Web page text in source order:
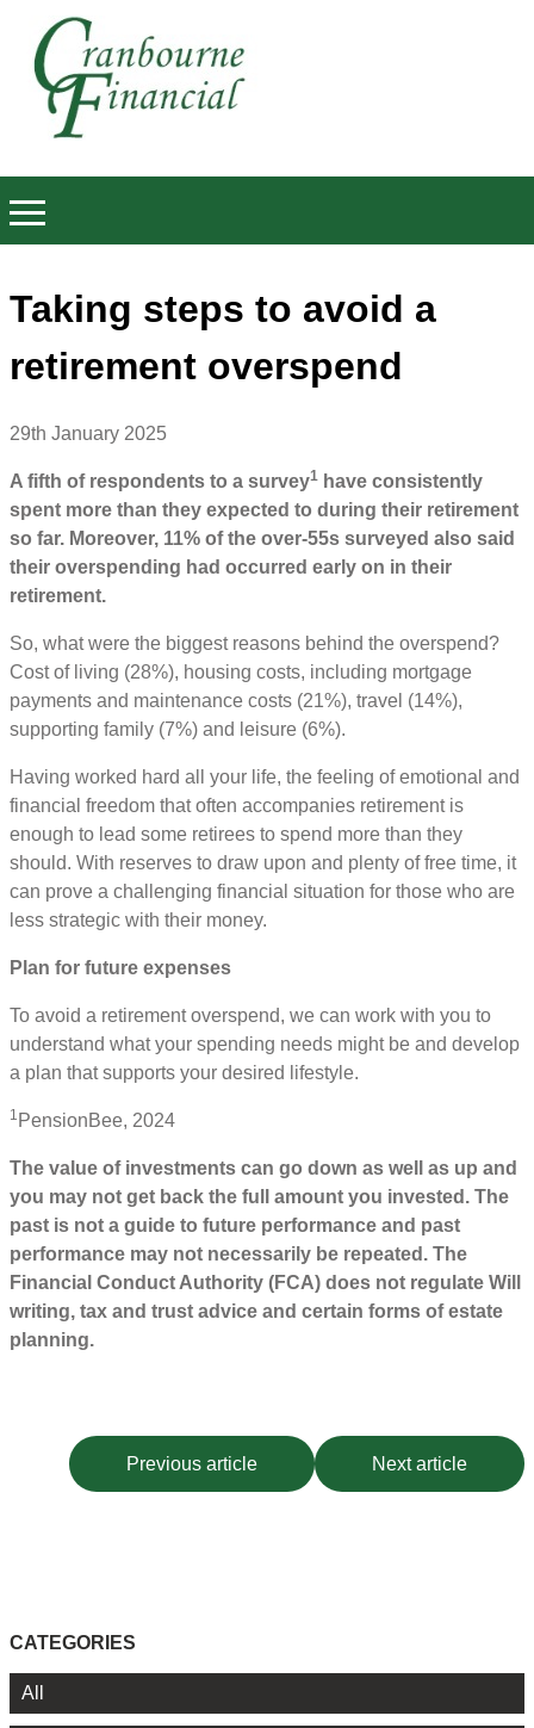
Taking steps to avoid a
retirement overspend
29th January 2025
A fifth of respondents to a survey1 have consistently
spent more than they expected to during their retirement
so far. Moreover, 11% of the over-55s surveyed also said
their overspending had occurred early on in their
retirement.
So, what were the biggest reasons behind the overspend?
Cost of living (28%), housing costs, including mortgage
payments and maintenance costs (21%), travel (14%),
supporting family (7%) and leisure (6%).
Having worked hard all your life, the feeling of emotional and
financial freedom that often accompanies retirement is
enough to lead some retirees to spend more than they
should. With reserves to draw upon and plenty of free time, it
can prove a challenging financial situation for those who are
less strategic with their money.
Plan for future expenses
To avoid a retirement overspend, we can work with you to
understand what your spending needs might be and develop
a plan that supports your desired lifestyle.
1 PensionBee, 2024
The value of investments can go down as well as up and
you may not get back the full amount you invested. The
past is not a guide to future performance and past
performance may not necessarily be repeated. The
Financial Conduct Authority (FCA) does not regulate Will
writing, tax and trust advice and certain forms of estate
planning.
Previous article Next article
CATEGORIES
All